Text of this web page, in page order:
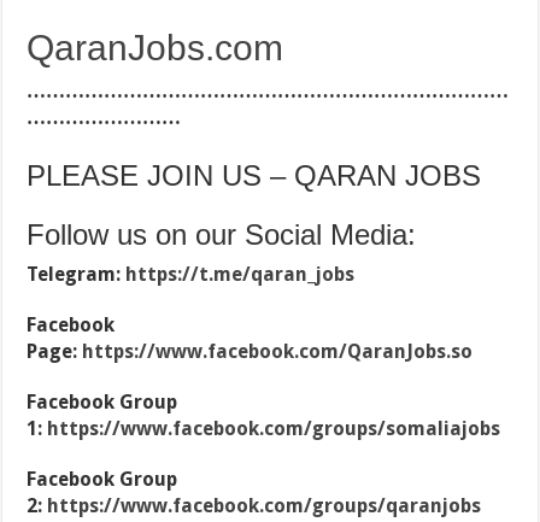
QaranJobs.com
…………………………………………………………………
……………………
PLEASE JOIN US – QARAN JOBS
Follow us on our Social Media:
Telegram: https://t.me/qaran_jobs
Facebook
Page: https://www.facebook.com/QaranJobs.so
Facebook Group
1: https://www.facebook.com/groups/somaliajobs
Facebook Group
2: https://www.facebook.com/groups/qaranjobs